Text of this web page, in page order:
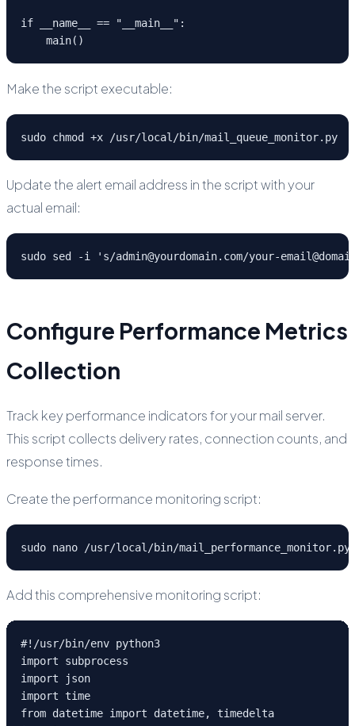
if __name__ == "__main__":
    main()
Make the script executable:
sudo chmod +x /usr/local/bin/mail_queue_monitor.py
Update the alert email address in the script with your
actual email:
sudo sed -i 's/admin@yourdomain.com/your-
Configure Performance Metrics
Collection
Track key performance indicators for your mail server.
This script collects delivery rates, connection counts, and
response times.
Create the performance monitoring script:
sudo nano /usr/local/bin/mail_performance_monitor.py
Add this comprehensive monitoring script:
#!/usr/bin/env python3
import subprocess
import json
import time
from datetime import datetime, timedelta